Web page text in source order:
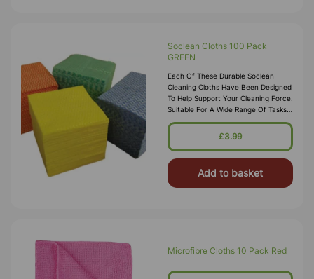
Soclean Cloths 100 Pack
GREEN
Each Of These Durable Soclean
Cleaning Cloths Have Been Designed
To Help Support Your Cleaning Force.
Suitable For A Wide Range Of Tasks,
The Woven Fabric Promises To Hold
Its Shape After Every Task With High
The
£3.99
Add to basket
Microfibre Cloths 10 Pack Red